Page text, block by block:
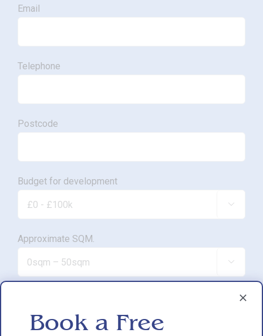
Email
Telephone
Postcode
Budget for development

Approximate SQM.

Book a Free